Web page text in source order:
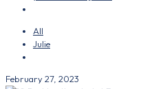
All
Julie
February 27, 2023